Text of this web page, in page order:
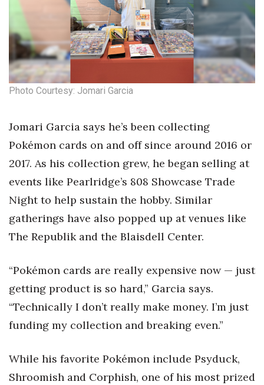
Photo Courtesy: Jomari Garcia
Jomari Garcia says he’s been collecting
Pokémon cards on and off since around 2016 or
2017. As his collection grew, he began selling at
events like Pearlridge’s 808 Showcase Trade
Night to help sustain the hobby. Similar
gatherings have also popped up at venues like
The Republik and the Blaisdell Center.
“Pokémon cards are really expensive now — just
getting product is so hard,” Garcia says.
“Technically I don’t really make money. I’m just
funding my collection and breaking even.”
While his favorite Pokémon include Psyduck,
Shroomish and Corphish, one of his most prized